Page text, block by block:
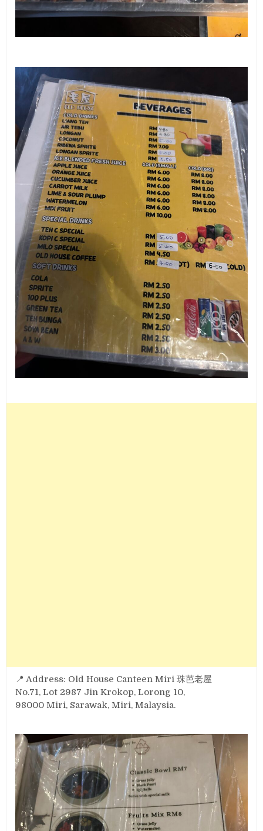
📍 Address: Old House Canteen Miri 珠芭老屋
No.71, Lot 2987 Jin Krokop, Lorong 10,
98000 Miri, Sarawak, Miri, Malaysia.